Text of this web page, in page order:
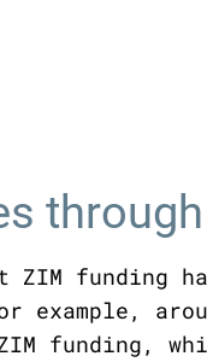
ZIM
example,
funding,